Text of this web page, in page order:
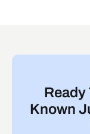
Ready
Known